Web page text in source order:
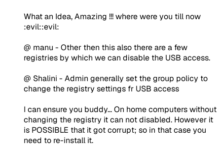
What an Idea, Amazing !!! where were you till now
:evil::evil:
@ manu - Other then this also there are a few
registries by which we can disable the USB access.
@ Shalini - Admin generally set the group policy to
change the registry settings fr USB access
I can ensure you buddy... On home computers without
changing the registry it can not disabled. However it
is POSSIBLE that it got corrupt; so in that case you
need to re-install it.